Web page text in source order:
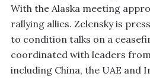
With the Alaska meeting
rallying allies. Zelensky is
to condition talks on a
coordinated with leaders
including China, the UAE and